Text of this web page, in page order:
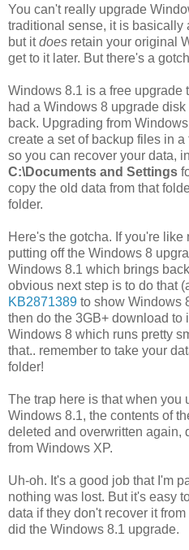
You can't really upgrade
traditional sense, it is
but itdoes retain your original
get to it later. But there's a
Windows 8.1 is a free upgrade
had a Windows 8 upgrade
back. Upgrading from
create a set of backup files in a
so you can recover your data,
C:\Documents and Settings
copy the old data from that
folder.
Here's the gotcha. If you're
putting off the Windows 8
Windows 8.1 which brings
obvious next step is to do that
KB2871389 to show Windows
then do the 3GB+ download to
Windows 8 which runs pretty
that.. remember to take your
folder!
The trap here is that when you
Windows 8.1, the contents of
deleted and overwritten again,
from Windows XP.
Uh-oh. It's a good job that I'm
nothing was lost. But it's easy
data if they don't recover it from
did the Windows 8.1 upgrade.